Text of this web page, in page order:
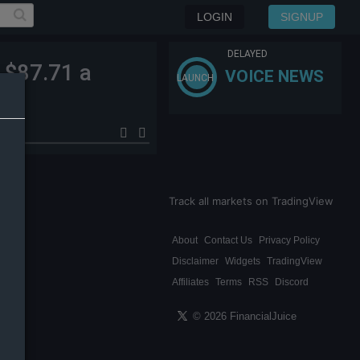
LOGIN SIGNUP
a
LAUNCH
DELAYED
VOICE NEWS
Track all markets on TradingView
About Contact Us
Privacy Policy
Disclaimer Widgets TradingView
Affiliates Terms RSS Discord
© 2026 FinancialJuice